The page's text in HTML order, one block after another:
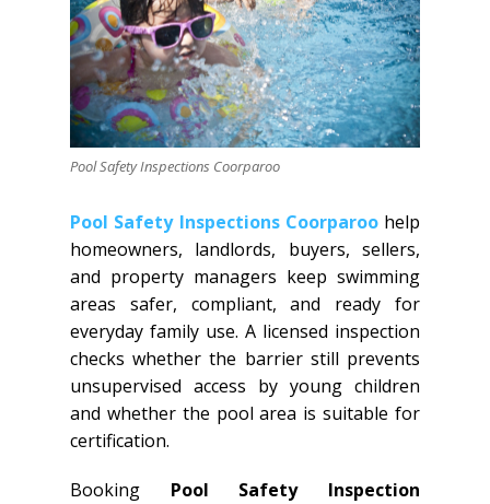
Pool Safety Inspections Coorparoo
Pool Safety Inspections Coorparoohelp
homeowners, landlords, buyers, sellers,
and property managers keep swimming
areas safer, compliant, and ready for
everyday family use. A licensed inspection
checks whether the barrier still prevents
unsupervised access by young children
and whether the pool area is suitable for
certification.
Booking Pool Safety Inspection